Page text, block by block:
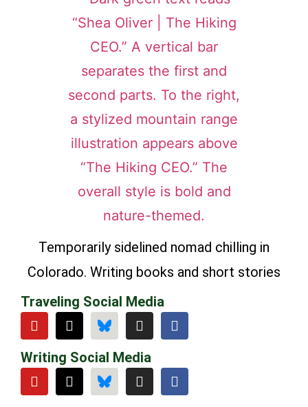
Temporarily sidelined nomad chilling in
Colorado. Writing books and short stories
Traveling Social Media
Writing Social Media